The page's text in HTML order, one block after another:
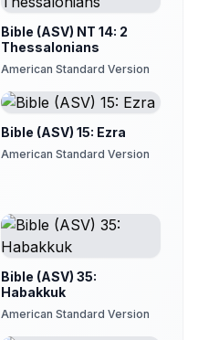
Bible (ASV) NT 14: 2
Thessalonians
American Standard Version
Bible (ASV) 15: Ezra
American Standard Version
Bible (ASV) 35:
Habakkuk
American Standard Version